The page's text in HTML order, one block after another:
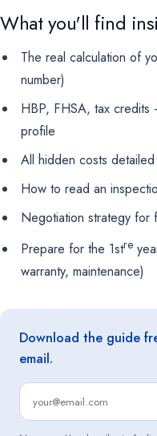
What you'll find
The real calculation of
number)
HBP, FHSA, tax credits
profile
All hidden costs
How to read an
Negotiation strategy for
Prepare for the 1stre
warranty, maintenance)
Download the guide
email.